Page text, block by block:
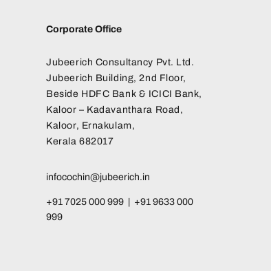
Corporate Office
Jubeerich Consultancy Pvt. Ltd.
Jubeerich Building, 2nd Floor,
Beside HDFC Bank & ICICI Bank,
Kaloor – Kadavanthara Road,
Kaloor, Ernakulam,
Kerala 682017
infocochin@jubeerich.in
+91 7025 000 999 | +91 9633 000
999